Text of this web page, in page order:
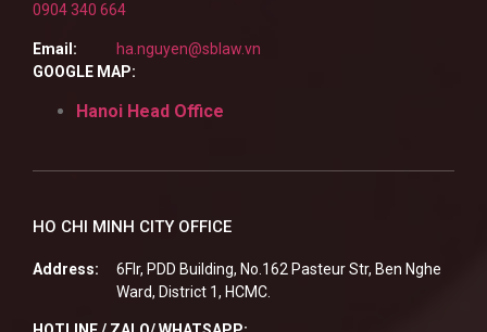
0904 340 664
Email:
ha.nguyen@sblaw.vn
GOOGLE MAP:
Hanoi Head Office
HO CHI MINH CITY OFFICE
Address:
6Flr, PDD Building, No.162 Pasteur Str, Ben Nghe
Ward, District 1, HCMC.